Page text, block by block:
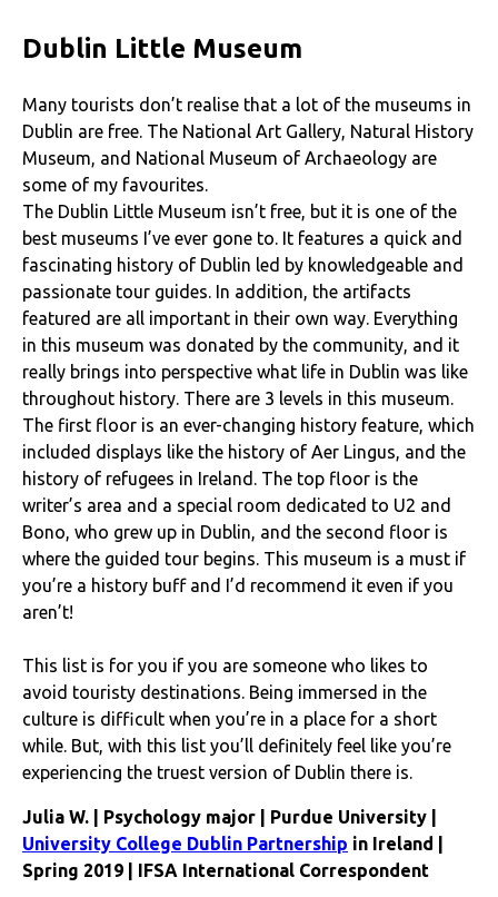
Dublin Little Museum
Many tourists don’t realise that a lot of the museums in
Dublin are free. The National Art Gallery, Natural History
Museum, and National Museum of Archaeology are
some of my favourites.
The Dublin Little Museum isn’t free, but it is one of the
best museums I’ve ever gone to. It features a quick and
fascinating history of Dublin led by knowledgeable and
passionate tour guides. In addition, the artifacts
featured are all important in their own way. Everything
in this museum was donated by the community, and it
really brings into perspective what life in Dublin was like
throughout history. There are 3 levels in this museum.
The first floor is an ever-changing history feature, which
included displays like the history of Aer Lingus, and the
history of refugees in Ireland. The top floor is the
writer’s area and a special room dedicated to U2 and
Bono, who grew up in Dublin, and the second floor is
where the guided tour begins. This museum is a must if
you’re a history buff and I’d recommend it even if you
aren’t!
This list is for you if you are someone who likes to
avoid touristy destinations. Being immersed in the
culture is difficult when you’re in a place for a short
while. But, with this list you’ll definitely feel like you’re
experiencing the truest version of Dublin there is.
Julia W. | Psychology major | Purdue University |
University College Dublin Partnership in Ireland |
Spring 2019 | IFSA International Correspondent